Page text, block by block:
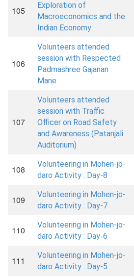
105
Exploration of
Macroeconomics and the
Indian Economy
106
Volunteers attended
session with Respected
Padmashree Gajanan
Mane
107
Volunteers attended
session with Traffic
Officer on Road Safety
and Awareness (Patanjali
Auditorium)
108
Volunteering in Mohen-jo-
daro Activity : Day-8
109
Volunteering in Mohen-jo-
daro Activity : Day-7
110
Volunteering in Mohen-jo-
daro Activity : Day-6
111
Volunteering in Mohen-jo-
daro Activity : Day-5